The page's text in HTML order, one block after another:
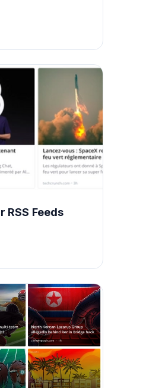
RSS Feeds